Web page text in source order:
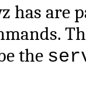
has are
the